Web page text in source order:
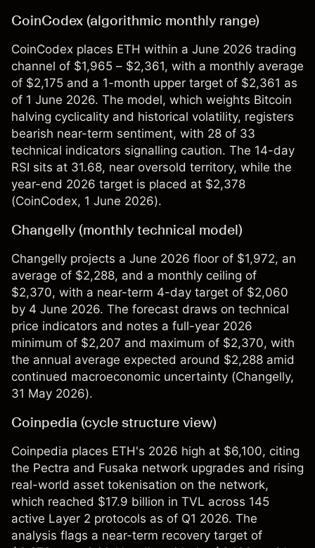
CoinCodex (algorithmic monthly range)
CoinCodex places ETH within a June 2026 trading
channel of $1,965 – $2,361, with a monthly average
of $2,175 and a 1-month upper target of $2,361 as
of 1 June 2026. The model, which weights Bitcoin
halving cyclicality and historical volatility, registers
bearish near-term sentiment, with 28 of 33
technical indicators signalling caution. The 14-day
RSI sits at 31.68, near oversold territory, while the
year-end 2026 target is placed at $2,378
(CoinCodex, 1 June 2026).
Changelly (monthly technical model)
Changelly projects a June 2026 floor of $1,972, an
average of $2,288, and a monthly ceiling of
$2,370, with a near-term 4-day target of $2,060
by 4 June 2026. The forecast draws on technical
price indicators and notes a full-year 2026
minimum of $2,207 and maximum of $2,370, with
the annual average expected around $2,288 amid
continued macroeconomic uncertainty (Changelly,
31 May 2026).
Coinpedia (cycle structure view)
Coinpedia places ETH's 2026 high at $6,100, citing
the Pectra and Fusaka network upgrades and rising
real-world asset tokenisation on the network,
which reached $17.9 billion in TVL across 145
active Layer 2 protocols as of Q1 2026. The
analysis flags a near-term recovery target of